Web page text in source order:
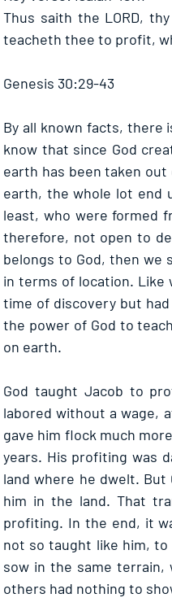
Thus saith the LORD,
teacheth thee to profit,
Genesis 30:29-43
By all known facts,
know that since God
earth has been taken
earth, the whole lot end
least, who were formed
therefore, not open to
belongs to God, then we
in terms of location. Like
time of discovery but
the power of God to
on earth.
God taught Jacob to
labored without a wage,
gave him flock much
years. His profiting was
land where he dwelt.
him in the land. That
profiting. In the end, it
not so taught like him,
sow in the same terrain,
others had nothing to